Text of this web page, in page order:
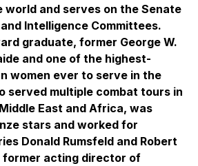
world and serves on the Senate
Intelligence Committees.
graduate, former George W.
and one of the highest-
women ever to serve in the
served multiple combat tours in
East and Africa, was
stars and worked for
Donald Rumsfeld and Robert
former acting director of